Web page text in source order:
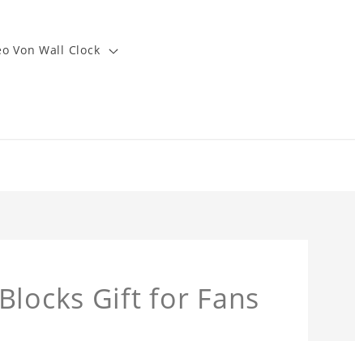
Von Wall Clock
Gift for Fans